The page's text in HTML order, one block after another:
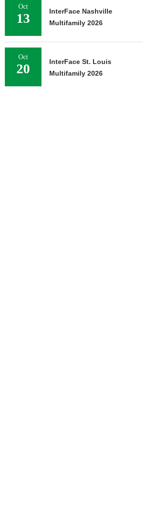
Oct
13
InterFace Nashville
Multifamily 2026
Oct
20
InterFace St. Louis
Multifamily 2026